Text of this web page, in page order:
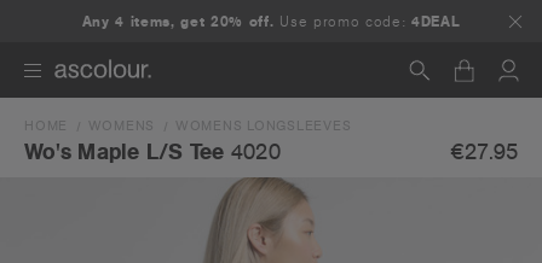
Any 4 items, get 20% off. Use promo code:4DEAL
Search
HOME WOMENS WOMENS LONGSLEEVES
Wo's Maple L/S Tee 4020 €27.95